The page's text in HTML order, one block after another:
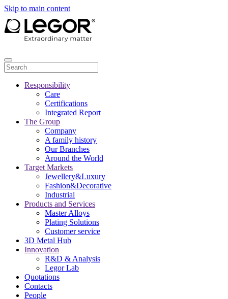
Skip to main content
Responsibility
Care
Certifications
Integrated Report
The Group
Company
A family history
Our Branches
Around the World
Target Markets
Jewellery&Luxury
Fashion&Decorative
Industrial
Products and Services
Master Alloys
Plating Solutions
Customer service
3D Metal Hub
Innovation
R&D & Analysis
Legor Lab
Quotations
Contacts
People